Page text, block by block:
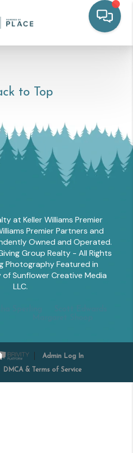
to Top
at Keller Williams Premier
Premier Partners and
Owned and Operated.
Group Realty - All Rights
Photography Featured in
Sunflower Creative Media
LLC.
Admin Log In
DMCA & Terms of Service